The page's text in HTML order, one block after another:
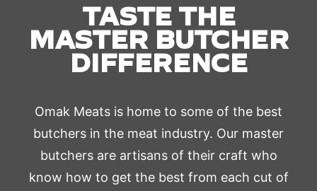
TASTE THE
MASTER BUTCHER
DIFFERENCE
Omak Meats is home to some of the best
butchers in the meat industry. Our master
butchers are artisans of their craft who
know how to get the best from each cut of